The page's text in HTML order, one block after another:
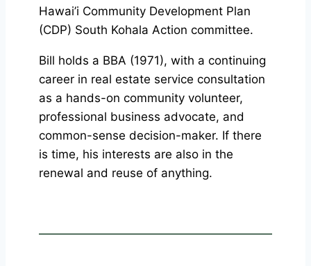
Hawai’i Community Development Plan
(CDP) South Kohala Action committee.
Bill holds a BBA (1971), with a continuing
career in real estate service consultation
as a hands-on community volunteer,
professional business advocate, and
common-sense decision-maker. If there
is time, his interests are also in the
renewal and reuse of anything.